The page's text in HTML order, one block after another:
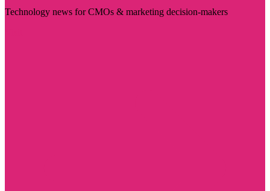
Technology news for CMOs & marketing decision-makers